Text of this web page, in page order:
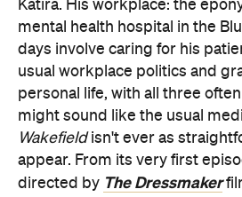
Katira. His workplace: the
mental health hospital in the
days involve caring for his
usual workplace politics and
personal life, with all three
might sound like the usual
Wakefieldisn't ever as
appear. From its very first
directed by The Dressmaker